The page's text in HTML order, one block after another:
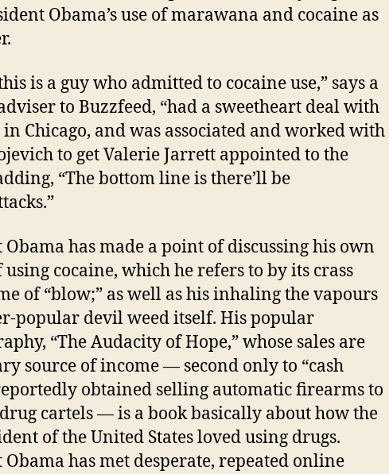
Campaign:
Nostrils!
Obama’s use of marawana and cocaine as
is a guy who admitted to cocaine use,” says a
to Buzzfeed, “had a sweetheart deal with
in Chicago, and was associated and worked with
to get Valerie Jarrett appointed to the
“The bottom line is there’ll be
Obama has made a point of discussing his own
cocaine, which he refers to by its crass
of “blow;” as well as his inhaling the vapours
popular devil weed itself. His popular
“The Audacity of Hope,” whose sales are
source of income — second only to “cash
obtained selling automatic firearms to
cartels — is a book basically about how the
of the United States loved using drugs.
Obama has met desperate, repeated online